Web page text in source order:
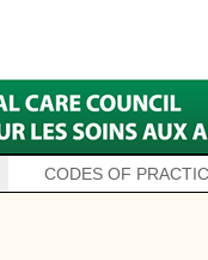
CODES OF